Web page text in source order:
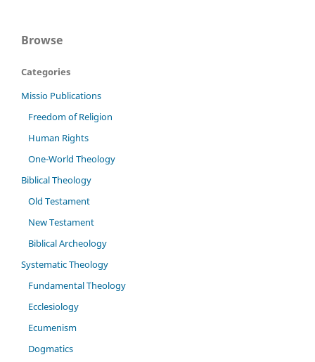
Browse
Categories
Missio Publications
Freedom of Religion
Human Rights
One-World Theology
Biblical Theology
Old Testament
New Testament
Biblical Archeology
Systematic Theology
Fundamental Theology
Ecclesiology
Ecumenism
Dogmatics